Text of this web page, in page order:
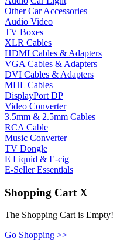
Other Car Accessories
Audio Video
TV Boxes
XLR Cables
HDMI Cables & Adapters
VGA Cables & Adapters
DVI Cables & Adapters
MHL Cables
DisplayPort DP
Video Converter
3.5mm & 2.5mm Cables
RCA Cable
Music Converter
TV Dongle
E Liquid & E-cig
E-Seller Essentials
Shopping Cart X
The Shopping Cart is Empty!
Go Shopping >>